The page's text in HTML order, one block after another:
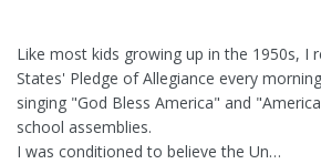
Like most kids growing up in the 1950s, I
States' Pledge of Allegiance every
singing "God Bless America" and
school assemblies.
I was conditioned to believe the Un…